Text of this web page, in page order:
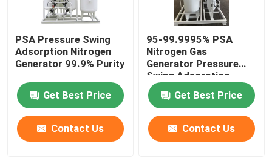
PSA Pressure Swing
Adsorption Nitrogen
Generator 99.9% Purity
Get Best Price
Contact Us
95-99.9995% PSA
Nitrogen Gas
Generator Pressure
Swing Adsorption
Nitrogen Generation
Get Best Price
Contact Us